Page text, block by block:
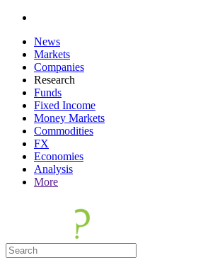
News
Markets
Companies
Research
Funds
Fixed Income
Money Markets
Commodities
FX
Economies
Analysis
More